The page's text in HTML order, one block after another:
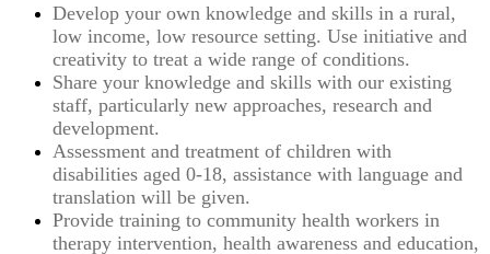
Develop your own knowledge and skills in a rural,
low income, low resource setting. Use initiative and
creativity to treat a wide range of conditions.
Share your knowledge and skills with our existing
staff, particularly new approaches, research and
development.
Assessment and treatment of children with
disabilities aged 0-18, assistance with language and
translation will be given.
Provide training to community health workers in
therapy intervention, health awareness and education,